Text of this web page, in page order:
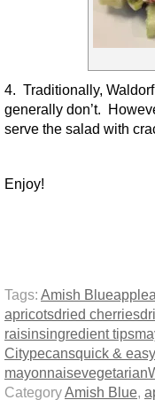
4. Traditionally,
generally don’t.
serve the salad with
Enjoy!
Tags: Amish Blueapple
apricotsdried cherries
raisinsingredient tips
Citypecansquick & easy
mayonnaisevegetarian
CategoryAmish Blue,